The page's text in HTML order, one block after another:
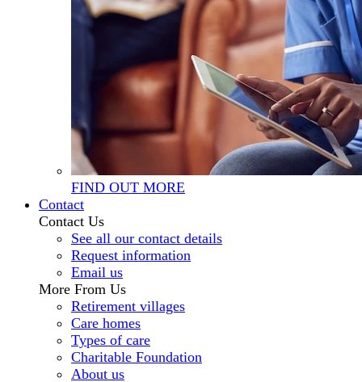
FIND OUT MORE
Contact
Contact Us
See all our contact details
Request information
Email us
More From Us
Retirement villages
Care homes
Types of care
Charitable Foundation
About us